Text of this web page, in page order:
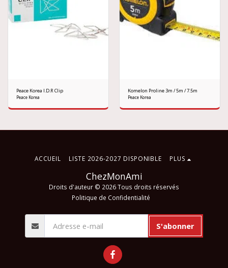
Peace Korea I.D.R Clip
Peace Korea
Komelon Proline 3m / 5m / 7.5m
Peace Korea
ChezMonAmi
Droits d'auteur © 2026 Tous droits réservés
Politique de Confidentialité
ACCUEIL LISTE 2026-2027 DISPONIBLE PLUS
S'abonner